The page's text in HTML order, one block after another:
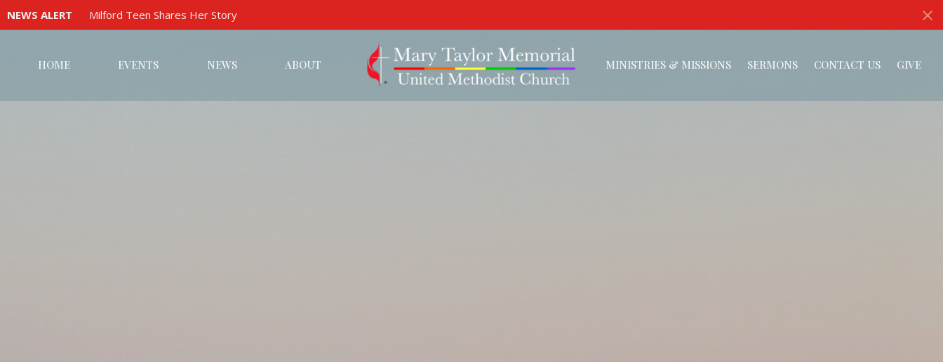
NEWS ALERT Milford Teen Shares Her Story
HOME EVENTS NEWS ABOUT MINISTRIES & MISSIONS SERMONS CONTACT US GIVE